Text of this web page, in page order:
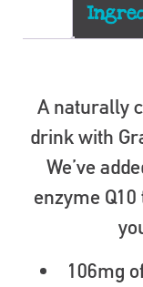
A naturally
drink with
We’ve
enzyme
106mg